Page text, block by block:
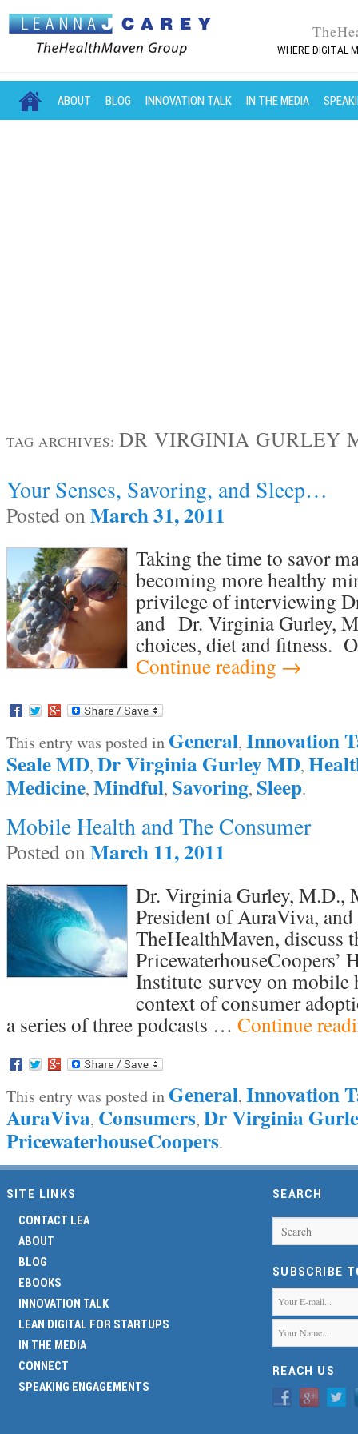
WHERE DIGITAL
MAIN MENU
SKIP TO PRIMARY CONTENT
SKIP TO SECONDARY CONTENT
ABOUT BLOG INNOVATION TALK IN THE MEDIA
TAG ARCHIVES: DR VIRGINIA GURLEY
Your Senses, Savoring, and Sleep…
Posted on March 31, 2011
Taking the time to savor
becoming more healthy
privilege of interviewing
and Dr. Virginia Gurley,
choices, diet and fitness.
Continue reading →
This entry was posted in General, Innovation
Seale MD, Dr Virginia Gurley MD,
Medicine, Mindful, Savoring, Sleep.
Mobile Health and The Consumer
Posted on March 11, 2011
Dr. Virginia Gurley, M.D.,
President of AuraViva, and
TheHealthMaven, discuss
PricewaterhouseCoopers’
Institute survey on mobile
context of consumer
a series of three podcasts … Continue
This entry was posted in General, Innovation
AuraViva, Consumers, Dr Virginia
PricewaterhouseCoopers.
SITE LINKS
CONTACT LEA
ABOUT
BLOG
EBOOKS
INNOVATION TALK
LEAN DIGITAL FOR STARTUPS
IN THE MEDIA
CONNECT
SPEAKING ENGAGEMENTS
SEARCH
Search
SUBSCRIBE
REACH US